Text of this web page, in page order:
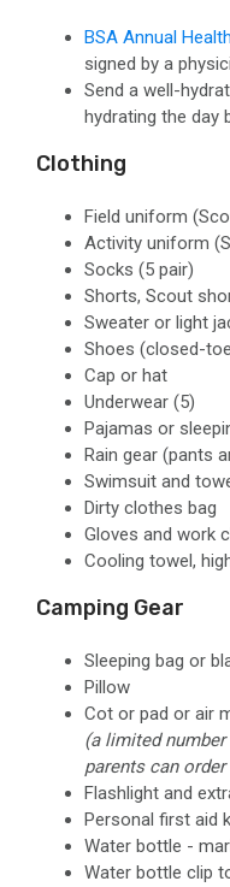
BSA Annual
signed by a
Send a well-
hydrating the day
Clothing
Field uniform
Activity uniform
Socks (5 pair)
Shorts, Scout
Sweater or light
Shoes (closed-
Cap or hat
Underwear (5)
Pajamas or
Rain gear (pants
Swimsuit and
Dirty clothes bag
Gloves and work
Cooling towel,
Camping Gear
Sleeping bag or
Pillow
Cot or pad or air
(a limited
parents can
Flashlight and
Personal first aid
Water bottle -
Water bottle clip